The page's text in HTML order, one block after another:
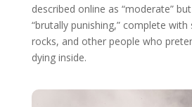
described online as “moderate”
“brutally punishing,” complete
rocks, and other people who
dying inside.